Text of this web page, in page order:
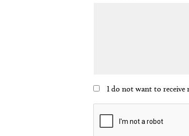
I do not want to receive